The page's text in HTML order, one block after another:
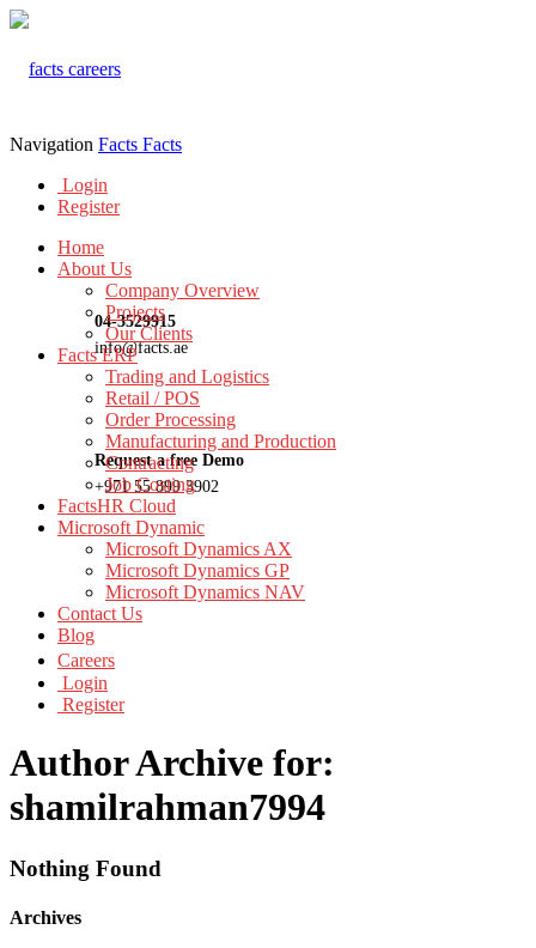
04-3529915
info@facts.ae
Request a free Demo
+971 55 899 3902
Navigation Facts Facts
Login
Register
Home
About Us
Company Overview
Projects
Our Clients
Facts ERP
Trading and Logistics
Retail / POS
Order Processing
Manufacturing and Production
Contracting
Job Costing
FactsHR Cloud
Microsoft Dynamic
Microsoft Dynamics AX
Microsoft Dynamics GP
Microsoft Dynamics NAV
Contact Us
Blog
Careers
Login
Register
Author Archive for:
shamilrahman7994
Nothing Found
Archives